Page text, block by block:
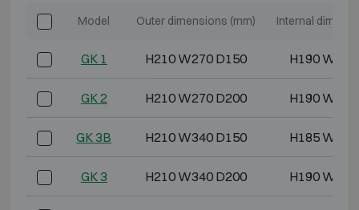
Model Outer dimensions (mm) Internal
GK 1 H210 W270 D150 H190
GK 2 H210 W270 D200 H190
GK 3B H210 W340 D150 H185
GK 3 H210 W340 D200 H190